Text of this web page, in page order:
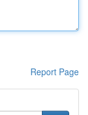
Report Page